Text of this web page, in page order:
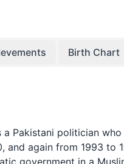
Birth Chart
a Pakistani politician who
and again from 1993 to
government in a